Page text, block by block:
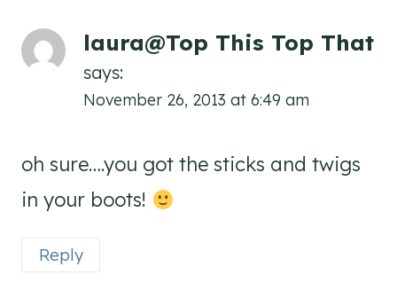
laura@Top This Top That
says:
November 26, 2013 at 6:49 am
oh sure….you got the sticks and twigs
in your boots!
Reply